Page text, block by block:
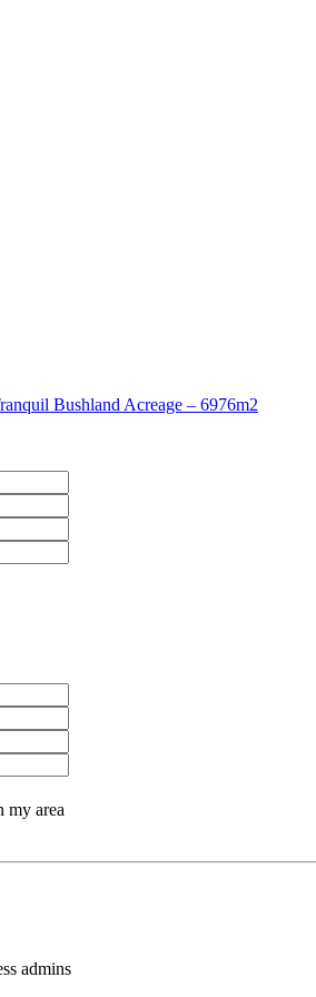
Bushland Acreage – 6976m2
my area
admins